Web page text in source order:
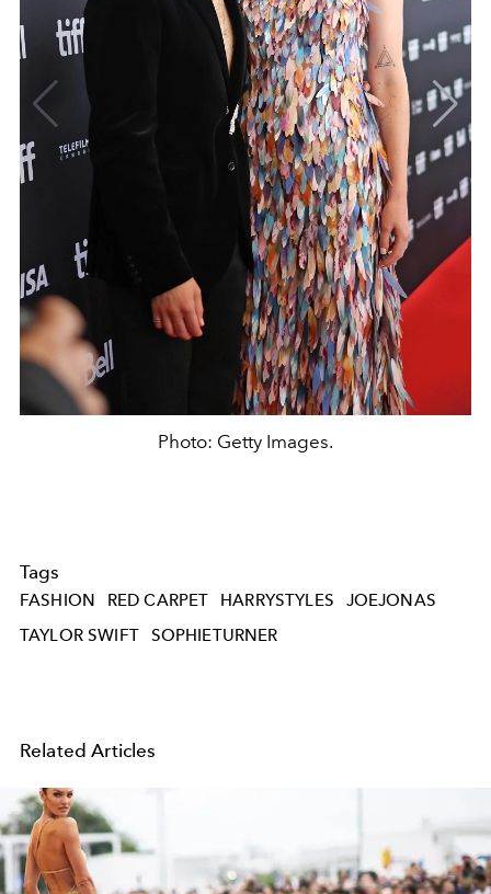
Photo: Getty Images.
Tags
FASHION RED CARPET HARRYSTYLES
JOEJONAS
TAYLOR SWIFT
SOPHIETURNER
Related Articles